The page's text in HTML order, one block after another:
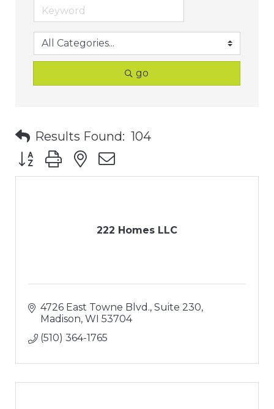
go
Results Found: 104
Button group with nested dropdown
222 Homes LLC
4726 East Towne Blvd., Suite 230
Madison WI 53704
(510) 364-1765